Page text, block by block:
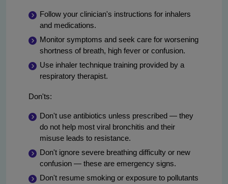
Follow your clinician's instructions for inhalers
and medications.
Monitor symptoms and seek care for worsening
shortness of breath, high fever or confusion.
Use inhaler technique training provided by a
respiratory therapist.
Don'ts:
Don't use antibiotics unless prescribed — they
do not help most viral bronchitis and their
misuse leads to resistance.
Don't ignore severe breathing difficulty or new
confusion — these are emergency signs.
Don't resume smoking or exposure to pollutants